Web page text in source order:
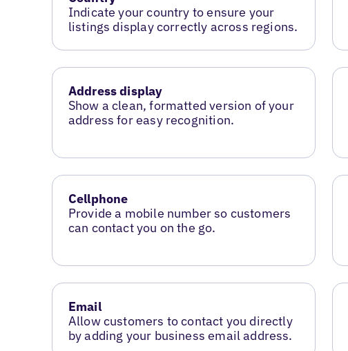
Indicate your country to ensure your
listings display correctly across regions.
Address display
Show a clean, formatted version of your
address for easy recognition.
Cellphone
Provide a mobile number so customers
can contact you on the go.
Email
Allow customers to contact you directly
by adding your business email address.